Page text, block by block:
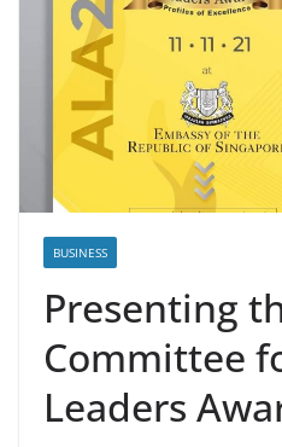
BUSINESS
Presenting
Committee
Leaders